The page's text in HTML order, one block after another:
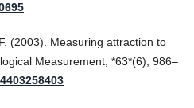
(2003). Measuring attraction to
Measurement, *63*(6), 986–